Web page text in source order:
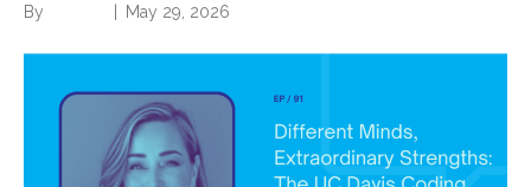
By May 29, 2026